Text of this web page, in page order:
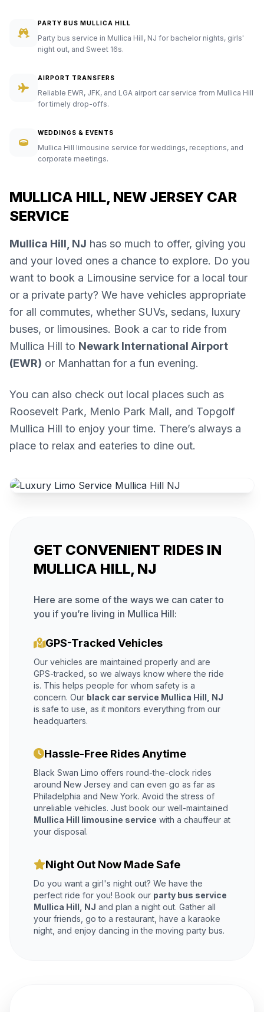
PARTY BUS MULLICA HILL
Party bus service in Mullica Hill, NJ for bachelor nights, girls'
night out, and Sweet 16s.
AIRPORT TRANSFERS
Reliable EWR, JFK, and LGA airport car service from Mullica Hill
for timely drop-offs.
WEDDINGS & EVENTS
Mullica Hill limousine service for weddings, receptions, and
corporate meetings.
MULLICA HILL, NEW JERSEY CAR
SERVICE
Mullica Hill, NJ has so much to offer, giving you
and your loved ones a chance to explore. Do you
want to book a Limousine service for a local tour
or a private party? We have vehicles appropriate
for all commutes, whether SUVs, sedans, luxury
buses, or limousines. Book a car to ride from
Mullica Hill to Newark International Airport
(EWR) or Manhattan for a fun evening.
You can also check out local places such as
Roosevelt Park, Menlo Park Mall, and Topgolf
Mullica Hill to enjoy your time. There’s always a
place to relax and eateries to dine out.
GET CONVENIENT RIDES IN
MULLICA HILL, NJ
Here are some of the ways we can cater to
you if you’re living in Mullica Hill:
GPS-Tracked Vehicles
Our vehicles are maintained properly and are
GPS-tracked, so we always know where the ride
is. This helps people for whom safety is a
concern. Our black car service Mullica Hill, NJ
is safe to use, as it monitors everything from our
headquarters.
Hassle-Free Rides Anytime
Black Swan Limo offers round-the-clock rides
around New Jersey and can even go as far as
Philadelphia and New York. Avoid the stress of
unreliable vehicles. Just book our well-maintained
Mullica Hill limousine service with a chauffeur at
your disposal.
Night Out Now Made Safe
Do you want a girl's night out? We have the
perfect ride for you! Book our party bus service
Mullica Hill, NJ and plan a night out. Gather all
your friends, go to a restaurant, have a karaoke
night, and enjoy dancing in the moving party bus.